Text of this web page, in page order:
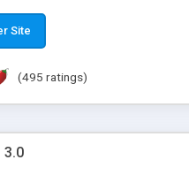
Site
(495 ratings)
3.0